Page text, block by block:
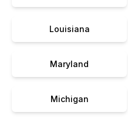
Louisiana
Maryland
Michigan